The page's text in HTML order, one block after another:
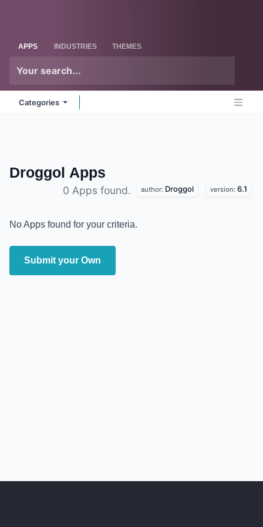
APPS INDUSTRIES THEMES
Categories
Droggol Apps
0 Apps found. author: Droggol version: 6.1
No Apps found for your criteria.
Submit your Own